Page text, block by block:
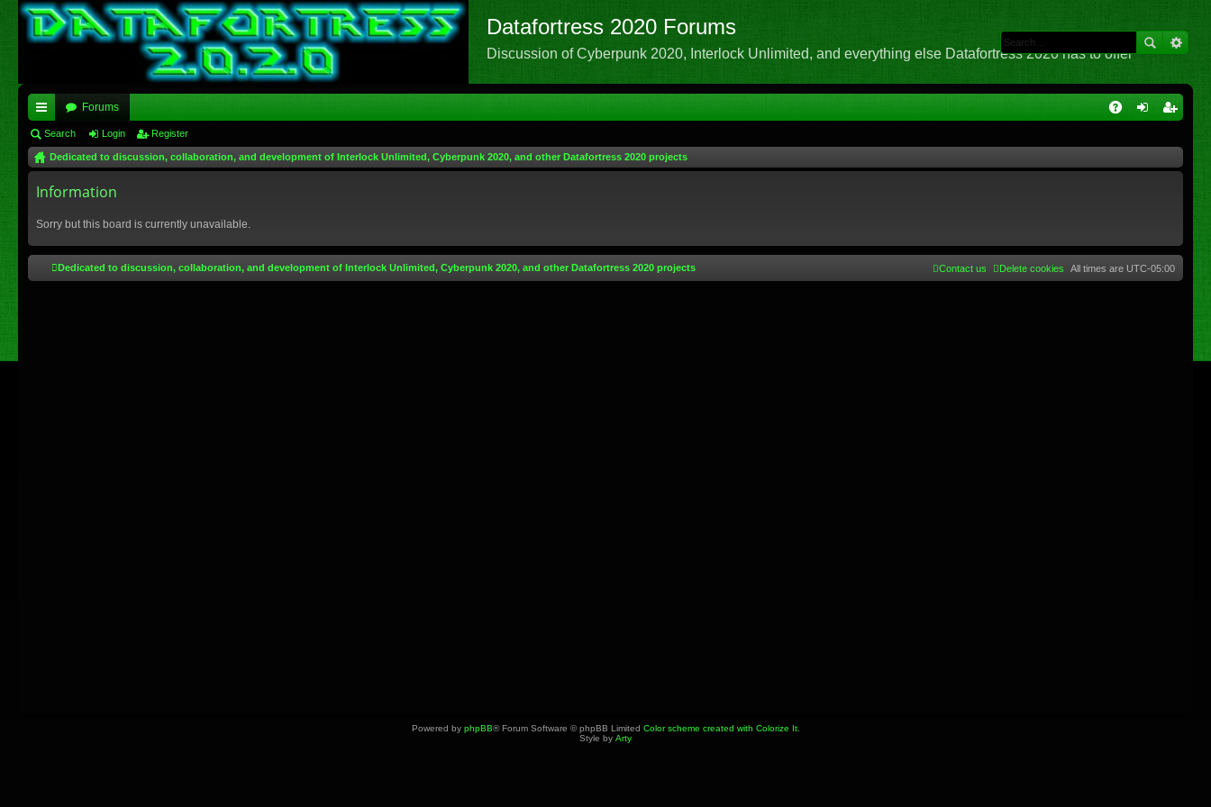
Datafortress 2020 Forums
Discussion of Cyberpunk 2020, Interlock Unlimited, and everything else Datafortress 2020 has to offer
ui
ck
lin
Forums
Search Login Register
Dedicated to discussion, collaboration, and development of Interlock Unlimited, Cyberpunk 2020, and other Datafortress 2020 projects
Information
Sorry but this board is currently unavailable.
Dedicated to discussion, collaboration, and development of Interlock Unlimited, Cyberpunk 2020, and other Datafortress 2020 projects All times are UTC-05:00
Delete cookies
Contact us
Powered by phpBB® Forum Software © phpBB Limited Color scheme created with Colorize It.
Style by Arty